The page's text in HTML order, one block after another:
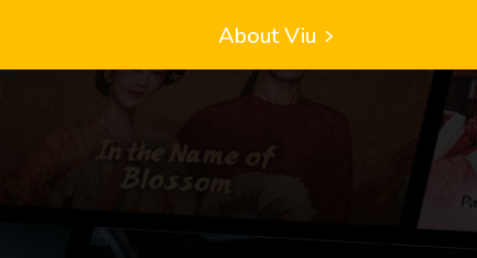
About Viu